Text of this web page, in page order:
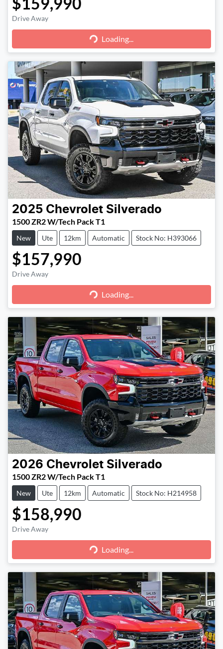
Drive Away Loading... Loading...
2025 Chevrolet Silverado
1500 ZR2 W/Tech Pack T1
New Ute 12km Automatic Stock No: H393066
$157,990
Drive Away Loading... Loading...
2026 Chevrolet Silverado
1500 ZR2 W/Tech Pack T1
New Ute 12km Automatic Stock No: H214958
$158,990
Drive Away Loading... Loading...